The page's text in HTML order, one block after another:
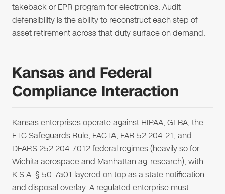
takeback or EPR program for electronics. Audit
defensibility is the ability to reconstruct each step of
asset retirement across that duty surface on demand.
Kansas and Federal
Compliance Interaction
Kansas enterprises operate against HIPAA, GLBA, the
FTC Safeguards Rule, FACTA, FAR 52.204-21, and
DFARS 252.204-7012 federal regimes (heavily so for
Wichita aerospace and Manhattan ag-research), with
K.S.A. § 50-7a01 layered on top as a state notification
and disposal overlay. A regulated enterprise must